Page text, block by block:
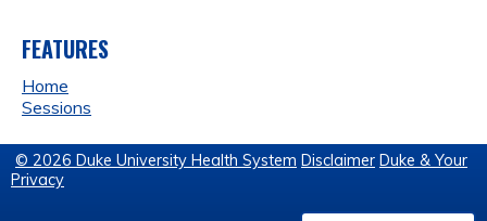
FEATURES
Home
Sessions
© 2026 Duke University Health System Disclaimer Duke & Your
Privacy